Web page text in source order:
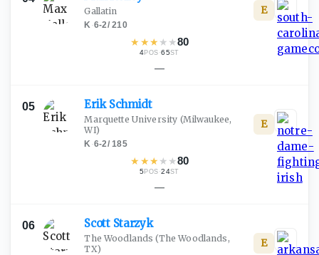
Gallatin
K·6-2/210
★ ★★ ★ ★80
4POS ·65ST
E
—
05 Erik Schmidt
Marquette University (Milwaukee,
WI)
K·6-2/185
★ ★★ ★ ★80
5POS ·24ST
E
—
06 Scott Starzyk
The Woodlands (The Woodlands,
TX)
E